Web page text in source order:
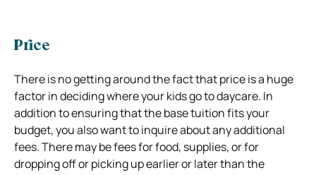
Price
There is no getting around the fact that price is a huge
factor in deciding where your kids go to daycare. In
addition to ensuring that the base tuition fits your
budget, you also want to inquire about any additional
fees. There may be fees for food, supplies, or for
dropping off or picking up earlier or later than the